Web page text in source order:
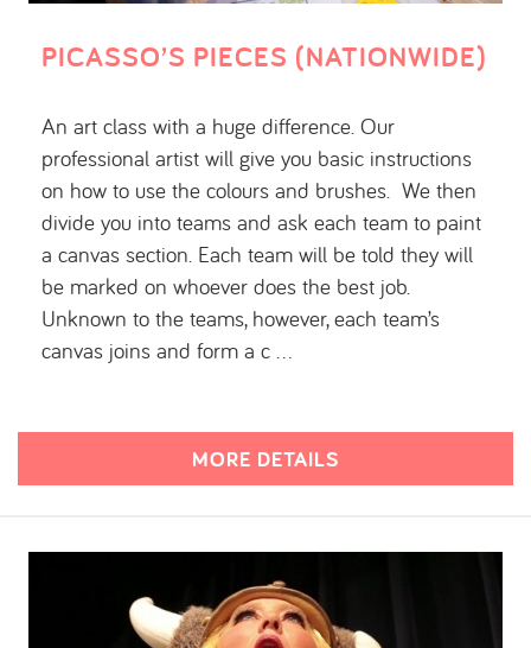
PICASSO’S PIECES (NATIONWIDE)
An art class with a huge difference. Our
professional artist will give you basic instructions
on how to use the colours and brushes. We then
divide you into teams and ask each team to paint
a canvas section. Each team will be told they will
be marked on whoever does the best job.
Unknown to the teams, however, each team’s
canvas joins and form a c …
MORE DETAILS